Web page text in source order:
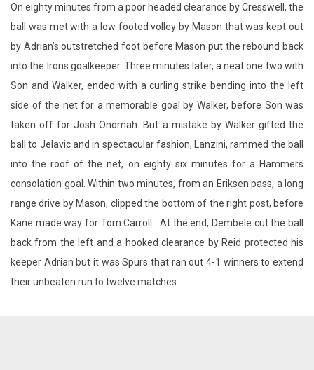
On eighty minutes from a poor headed clearance by Cresswell, the
ball was met with a low footed volley by Mason that was kept out
by Adrian’s outstretched foot before Mason put the rebound back
into the Irons goalkeeper. Three minutes later, a neat one two with
Son and Walker, ended with a curling strike bending into the left
side of the net for a memorable goal by Walker, before Son was
taken off for Josh Onomah. But a mistake by Walker gifted the
ball to Jelavic and in spectacular fashion, Lanzini, rammed the ball
into the roof of the net, on eighty six minutes for a Hammers
consolation goal. Within two minutes, from an Eriksen pass, a long
range drive by Mason, clipped the bottom of the right post, before
Kane made way for Tom Carroll. At the end, Dembele cut the ball
back from the left and a hooked clearance by Reid protected his
keeper Adrian but it was Spurs that ran out 4-1 winners to extend
their unbeaten run to twelve matches.